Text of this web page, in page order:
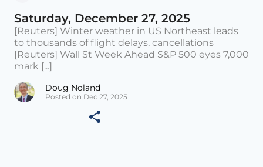
Saturday, December 27, 2025
[Reuters] Winter weather in US Northeast leads
to thousands of flight delays, cancellations
[Reuters] Wall St Week Ahead S&P 500 eyes 7,000
mark [...]
Doug Noland
Posted on Dec 27, 2025